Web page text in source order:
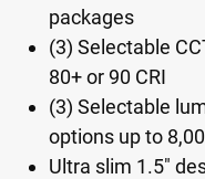
packages
(3) Selectable
80+ or 90 CRI
(3) Selectable
options up to
Ultra slim 1.5"